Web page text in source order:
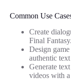
Common Use
Create
Final Fantasy.
Design
authentic
Generate
videos with